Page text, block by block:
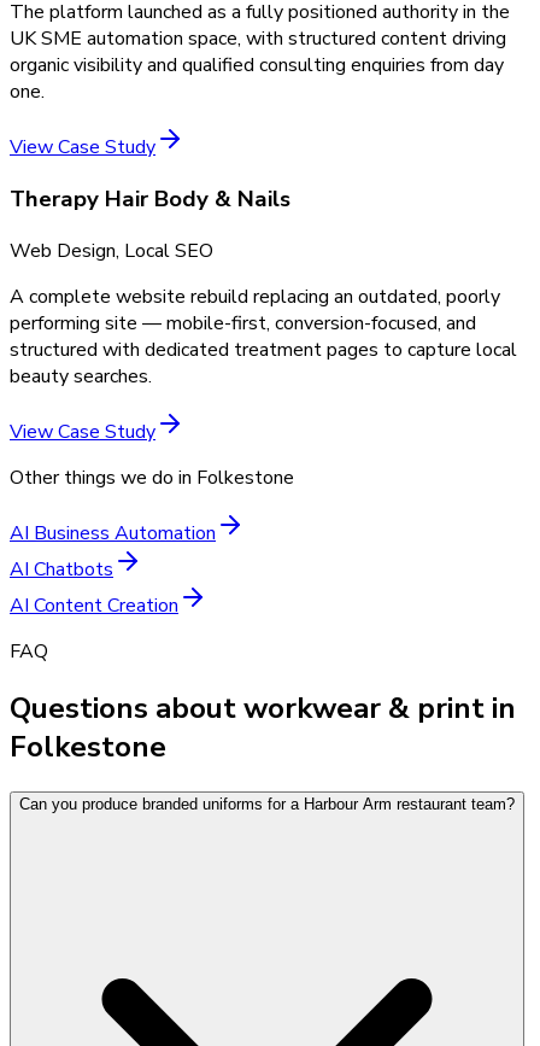
The platform launched as a fully positioned authority in the
UK SME automation space, with structured content driving
organic visibility and qualified consulting enquiries from day
one.
View Case Study
Therapy Hair Body & Nails
Web Design, Local SEO
A complete website rebuild replacing an outdated, poorly
performing site — mobile-first, conversion-focused, and
structured with dedicated treatment pages to capture local
beauty searches.
View Case Study
Other things we do in Folkestone
AI Business Automation
AI Chatbots
AI Content Creation
FAQ
Questions about workwear & print in
Folkestone
Can you produce branded uniforms for a Harbour Arm restaurant team?